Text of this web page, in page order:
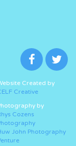
Created by
Creative
by
Cozens
John Photography